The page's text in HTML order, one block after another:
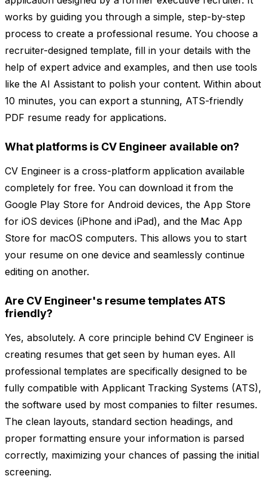
works by guiding you through a simple, step-by-step
process to create a professional resume. You choose a
recruiter-designed template, fill in your details with the
help of expert advice and examples, and then use tools
like the AI Assistant to polish your content. Within about
10 minutes, you can export a stunning, ATS-friendly
PDF resume ready for applications.
What platforms is CV Engineer available on?
CV Engineer is a cross-platform application available
completely for free. You can download it from the
Google Play Store for Android devices, the App Store
for iOS devices (iPhone and iPad), and the Mac App
Store for macOS computers. This allows you to start
your resume on one device and seamlessly continue
editing on another.
Are CV Engineer's resume templates ATS
friendly?
Yes, absolutely. A core principle behind CV Engineer is
creating resumes that get seen by human eyes. All
professional templates are specifically designed to be
fully compatible with Applicant Tracking Systems (ATS),
the software used by most companies to filter resumes.
The clean layouts, standard section headings, and
proper formatting ensure your information is parsed
correctly, maximizing your chances of passing the initial
screening.